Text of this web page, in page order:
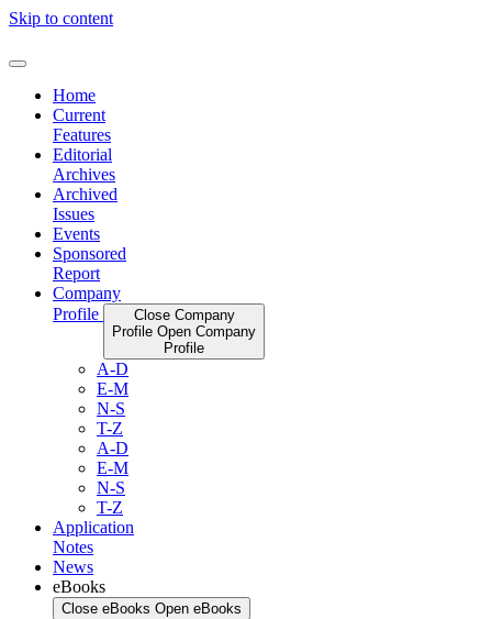
Skip to content
Home
Current
Features
Editorial
Archives
Archived
Issues
Events
Sponsored
Report
Company
Profile
Close Company
Profile Open Company
Profile
A-D
E-M
N-S
T-Z
A-D
E-M
N-S
T-Z
Application
Notes
News
eBooks
Close eBooks Open eBooks